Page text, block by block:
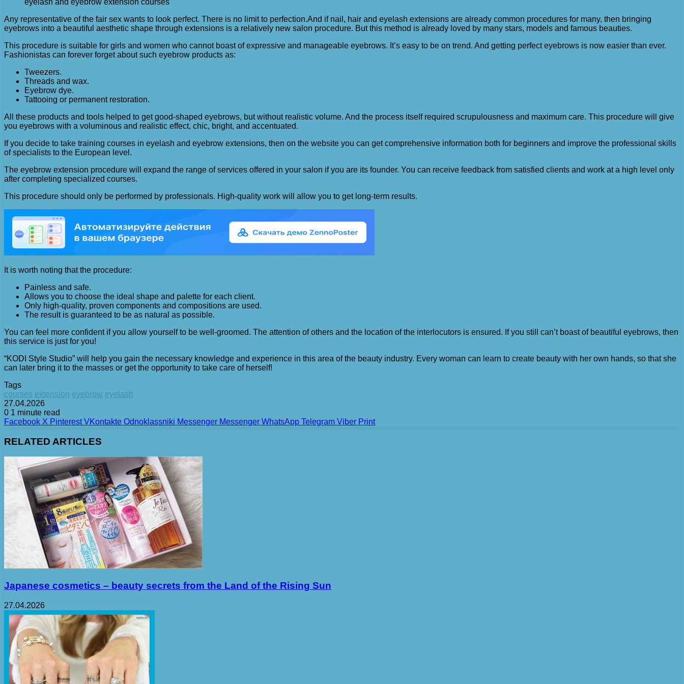
Any representative of the fair sex wants to look perfect. There is no limit to perfection.And if nail, hair and eyelash extensions are already common procedures for many, then bringing
eyebrows into a beautiful aesthetic shape through extensions is a relatively new salon procedure. But this method is already loved by many stars, models and famous beauties.
This procedure is suitable for girls and women who cannot boast of expressive and manageable eyebrows. It’s easy to be on trend. And getting perfect eyebrows is now easier than ever.
Fashionistas can forever forget about such eyebrow products as:
Tweezers.
Threads and wax.
Eyebrow dye.
Tattooing or permanent restoration.
All these products and tools helped to get good-shaped eyebrows, but without realistic volume. And the process itself required scrupulousness and maximum care. This procedure will give
you eyebrows with a voluminous and realistic effect, chic, bright, and accentuated.
If you decide to take training courses in eyelash and eyebrow extensions, then on the website you can get comprehensive information both for beginners and improve the professional skills
of specialists to the European level.
The eyebrow extension procedure will expand the range of services offered in your salon if you are its founder. You can receive feedback from satisfied clients and work at a high level only
after completing specialized courses.
This procedure should only be performed by professionals. High-quality work will allow you to get long-term results.
It is worth noting that the procedure:
Painless and safe.
Allows you to choose the ideal shape and palette for each client.
Only high-quality, proven components and compositions are used.
The result is guaranteed to be as natural as possible.
You can feel more confident if you allow yourself to be well-groomed. The attention of others and the location of the interlocutors is ensured. If you still can’t boast of beautiful eyebrows, then
this service is just for you!
“KODI Style Studio” will help you gain the necessary knowledge and experience in this area of ​​the beauty industry. Every woman can learn to create beauty with her own hands, so that she
can later bring it to the masses or get the opportunity to take care of herself!
Tags
courses extension eyebrow eyelash
27.04.2026
0 1 minute read
Facebook X Pinterest VKontakte Odnoklassniki Messenger Messenger WhatsApp Telegram Viber Print
RELATED ARTICLES
Japanese cosmetics – beauty secrets from the Land of the Rising Sun
27.04.2026